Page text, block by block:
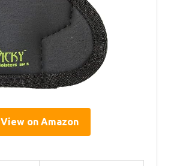
View on Amazon